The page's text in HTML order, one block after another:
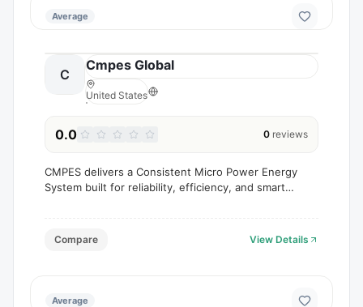
Average
C
Cmpes Global
United States
0.0 0 reviews
CMPES delivers a Consistent Micro Power Energy
System built for reliability, efficiency, and smart
Compare View Details
Average